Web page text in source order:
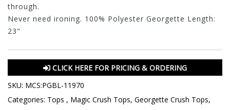
through.
Never need ironing. 100% Polyester Georgette Length:
23"
CLICK HERE FOR PRICING & ORDERING
SKU: MCS:PGBL-11970
Categories: Tops , Magic Crush Tops, Georgette Crush Tops,